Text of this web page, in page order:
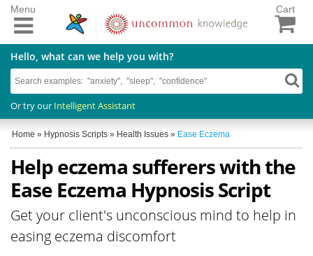
Cart
Hello, what can we help you with?
Or try our Intelligent Assistant
Menu
Home » Hypnosis Scripts » Health Issues » Ease Eczema
Help eczema sufferers with the
Ease Eczema Hypnosis Script
Get your client's unconscious mind to help in
easing eczema discomfort